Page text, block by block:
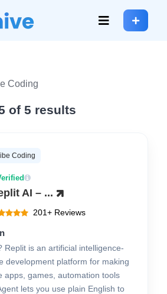
Coding
of 5 results
Coding
AI – ...
201+ Reviews
Replit is an artificial intelligence-
development platform for making
apps, games, automation tools
lets you use plain English to